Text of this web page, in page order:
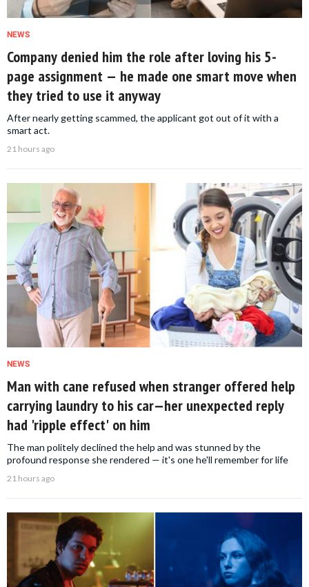
NEWS
Company denied him the role after loving his 5-
page assignment — he made one smart move when
they tried to use it anyway
After nearly getting scammed, the applicant got out of it with a
smart act.
21 hours ago
NEWS
Man with cane refused when stranger offered help
carrying laundry to his car—her unexpected reply
had 'ripple effect' on him
The man politely declined the help and was stunned by the
profound response she rendered — it's one he'll remember for life
21 hours ago